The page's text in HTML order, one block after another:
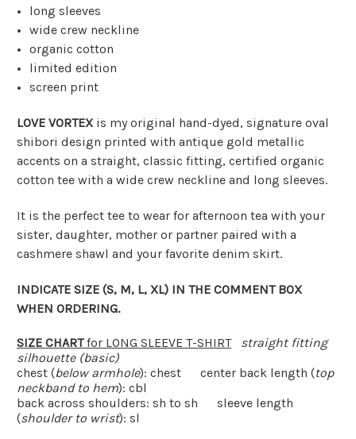
long sleeves
wide crew neckline
organic cotton
limited edition
screen print
LOVE VORTEXis my original hand-dyed, signature oval
shibori design printed with antique gold metallic
accents on a straight, classic fitting, certified organic
cotton tee with a wide crew neckline and long sleeves.
It is the perfect tee to wear for afternoon tea with your
sister, daughter, mother or partner paired with a
cashmere shawl and your favorite denim skirt.
INDICATE SIZE (S, M, L, XL) IN THE COMMENT BOX
WHEN ORDERING.
SIZE CHARTfor LONG SLEEVE T-SHIRT
straight fitting
silhouette (basic)
chest (below armhole): chest center back length (top
neckband to hem): cbl
back across shoulders: sh to sh
sleeve length
(shoulder to wrist): sl